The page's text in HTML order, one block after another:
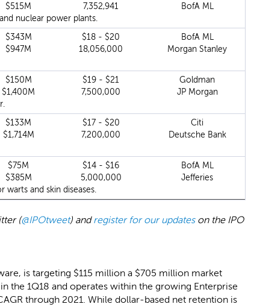
$515M
7,352,941
BofA ML
nuclear power plants.
$343M
$947M
$18 - $20
18,056,000
BofA ML
Morgan Stanley
$150M
$1,400M
$19 - $21
7,500,000
Goldman
JP Morgan
$133M
$1,714M
$17 - $20
7,200,000
Citi
Deutsche Bank
$75M
$385M
$14 - $16
5,000,000
BofA ML
Jefferies
and skin diseases.
(@IPOtweet) andregister for our updateson the IPO
is targeting $115 million a $705 million market
the 1Q18 and operates within the growing Enterprise
through 2021. While dollar-based net retention is